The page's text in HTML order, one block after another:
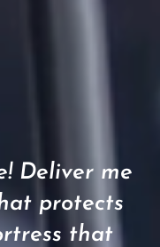
Deliver me
protects
that